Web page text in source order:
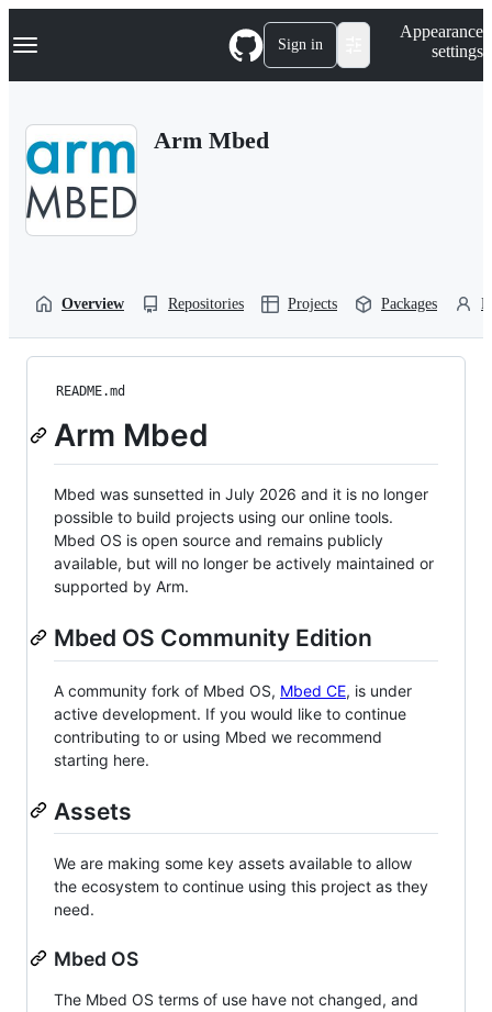
k
p
Navigation Menu Sign in
Appearance
settings
Arm Mbed
Overview Repositories Projects Packages
README.md
Arm Mbed
Mbed was sunsetted in July 2026 and it is no longer
possible to build projects using our online tools.
Mbed OS is open source and remains publicly
available, but will no longer be actively maintained or
supported by Arm.
Mbed OS Community Edition
A community fork of Mbed OS, Mbed CE, is under
active development. If you would like to continue
contributing to or using Mbed we recommend
starting here.
Assets
We are making some key assets available to allow
the ecosystem to continue using this project as they
need.
Mbed OS
The Mbed OS terms of use have not changed, and